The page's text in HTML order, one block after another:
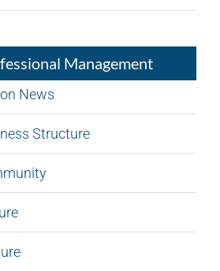
Management
News
Structure